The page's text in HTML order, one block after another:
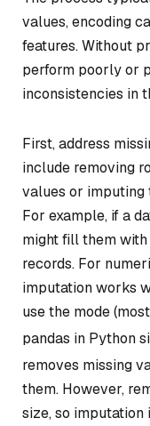
values, encoding
features. Without
perform poorly or
inconsistencies in
First, address
include removing
values or imputing
For example, if a
might fill them
records. For
imputation works
use the mode
pandas in Python
removes missing
them. However,
size, so imputation